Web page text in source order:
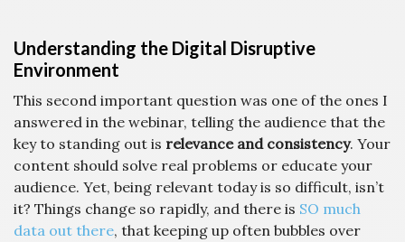
Understanding the Digital Disruptive
Environment
This second important question was one of the ones I
answered in the webinar, telling the audience that the
key to standing out is relevance and consistency. Your
content should solve real problems or educate your
audience. Yet, being relevant today is so difficult, isn’t
it? Things change so rapidly, and there is SO much
data out there, that keeping up often bubbles over